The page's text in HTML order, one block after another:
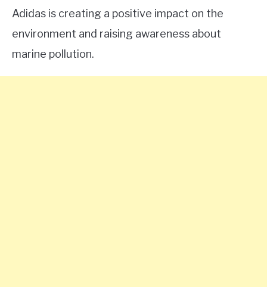
Adidas is creating a positive impact on the
environment and raising awareness about
marine pollution.